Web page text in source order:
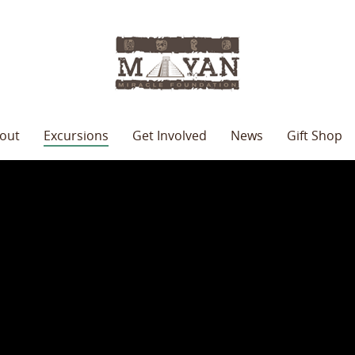
Excursions Get Involved News Gift Shop